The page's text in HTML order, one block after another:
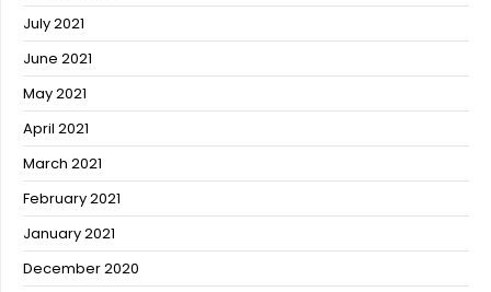
July 2021
June 2021
May 2021
April 2021
March 2021
February 2021
January 2021
December 2020